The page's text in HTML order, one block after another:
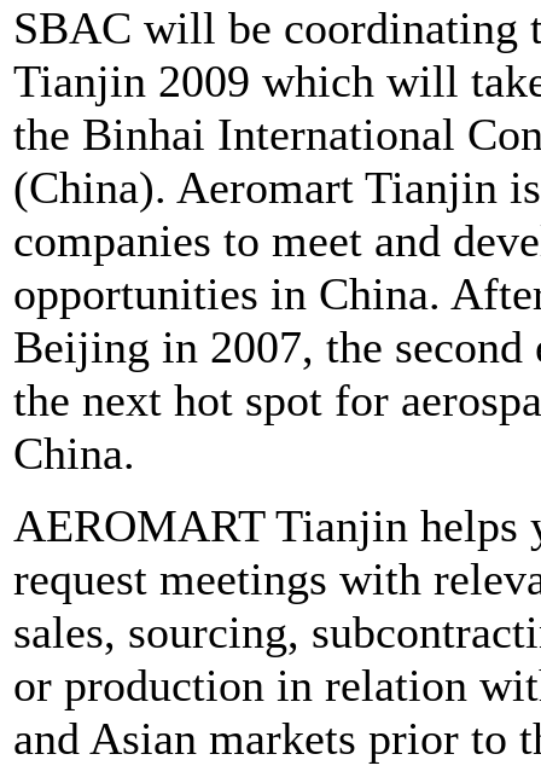
SBAC will be coordinating
Tianjin 2009 which will
the Binhai International
(China). Aeromart Tianjin
companies to meet and
opportunities in China.
Beijing in 2007, the
the next hot spot for
China.
AEROMART Tianjin helps
request meetings with
sales, sourcing,
or production in relation
and Asian markets prior to